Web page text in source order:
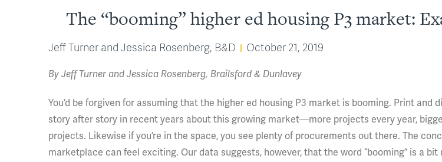
The “booming” higher ed housing P3 market:
Jeff Turner and Jessica Rosenberg, B&D October 21, 2019
By Jeff Turner and Jessica Rosenberg, Brailsford & Dunlavey
You’d be forgiven for assuming that the higher ed housing P3 market is booming. Print and
story after story in recent years about this growing market—more projects every year,
projects. Likewise if you’re in the space, you see plenty of procurements out there. The
marketplace can feel exciting. Our data suggests, however, that the word “booming” is a